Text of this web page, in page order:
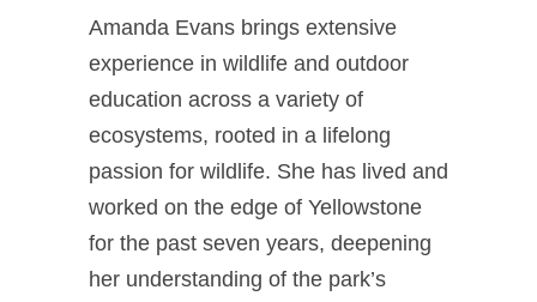
Amanda Evans brings extensive
experience in wildlife and outdoor
education across a variety of
ecosystems, rooted in a lifelong
passion for wildlife. She has lived and
worked on the edge of Yellowstone
for the past seven years, deepening
her understanding of the park’s